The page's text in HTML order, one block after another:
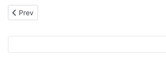
Previous article: 1891: Five CHamoru Stowaways
Prev